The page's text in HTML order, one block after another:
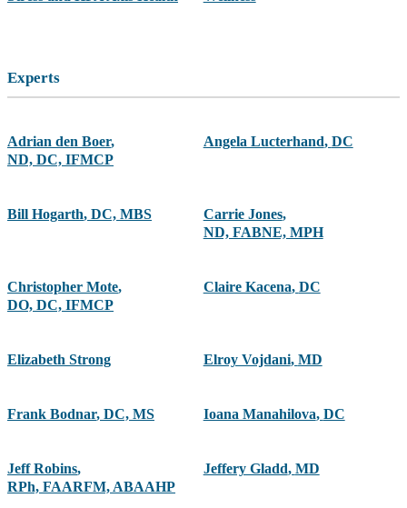
Experts
Adrian den Boer,
ND, DC, IFMCP
Angela Lucterhand, DC
Bill Hogarth, DC, MBS Carrie Jones,
ND, FABNE, MPH
Christopher Mote,
DO, DC, IFMCP
Claire Kacena, DC
Elizabeth Strong Elroy Vojdani, MD
Frank Bodnar, DC, MS Ioana Manahilova, DC
Jeff Robins,
RPh, FAARFM, ABAAHP
Jeffery Gladd, MD